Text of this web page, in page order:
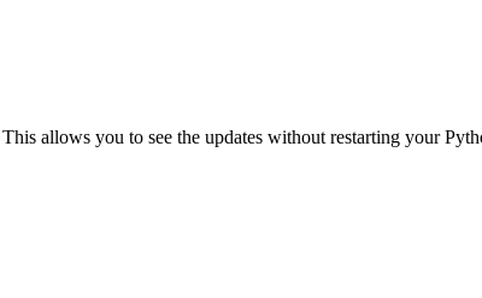
allows you to see the updates without restarting your